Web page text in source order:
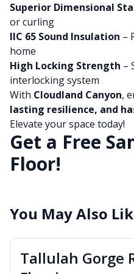
Superior Dimensional
or curling
IIC 65 Sound Insulation –
home
High Locking Strength –
interlocking system
With Cloudland Canyon,
lasting resilience, and
Elevate your space today!
Get a Free
Floor!
You May Also
Tallulah Gorge